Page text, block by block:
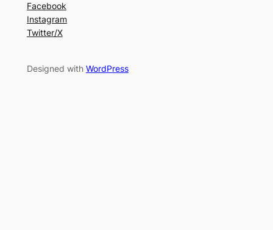
Facebook
Instagram
Twitter/X
Designed with WordPress